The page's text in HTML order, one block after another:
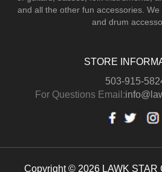
and all the other fun accessories.
and drum
STORE
503-915-
For Questions Email:
Copyright © 2026 LAWK STAR